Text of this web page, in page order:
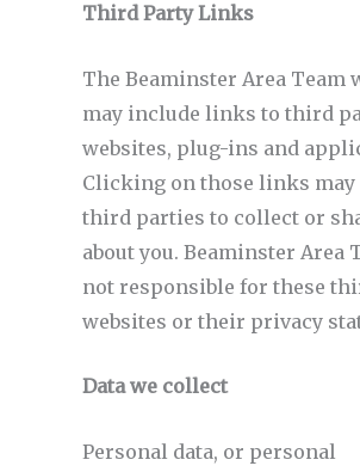
Third Party Links
The Beaminster Area Team
may include links to third
websites, plug-ins and
Clicking on those links
third parties to collect or
about you. Beaminster Area
not responsible for these
websites or their privacy
Data we collect
Personal data, or personal